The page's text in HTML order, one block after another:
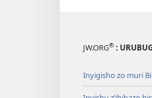
JW.ORG® :
Inyigisho zo muri